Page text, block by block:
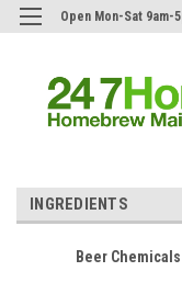
Open Mon-Sat 9am-
INGREDIENTS
Beer Chemicals